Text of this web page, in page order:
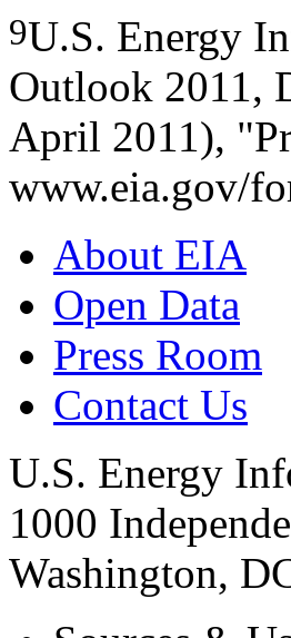
9U.S. Energy
Outlook 2011,
April 2011),
www.eia.gov/
About EIA
Open Data
Press Room
Contact Us
U.S. Energy
1000
Washington,